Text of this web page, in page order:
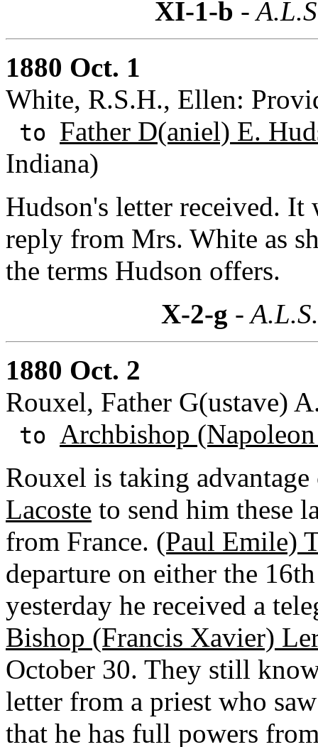
XI-1-b -
1880 Oct. 1
White, R.S.H., Ellen:
to Father D(aniel) E.
Indiana)
Hudson's letter received. It
reply from Mrs. White as
the terms Hudson offers.
X-2-g -
1880 Oct. 2
Rouxel, Father G(ustave)
to Archbishop (Napoleon
Rouxel is taking
Lacoste to send him these
from France. (Paul Emile)
departure on either the
yesterday he received a
Bishop (Francis Xavier)
October 30. They still
letter from a priest who
that he has full powers